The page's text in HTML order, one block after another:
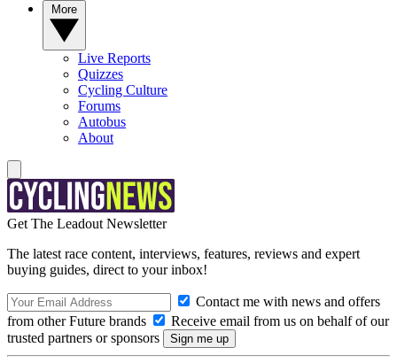
Live Reports
Quizzes
Cycling Culture
Forums
Autobus
About
Get The Leadout Newsletter
The latest race content, interviews, features, reviews and expert
buying guides, direct to your inbox!
Contact me with news and offers
from other Future brands
Receive email from us on behalf of our
trusted partners or sponsors